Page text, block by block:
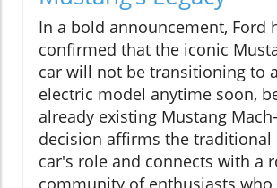
In a bold announcement, Ford
confirmed that the iconic
car will not be transitioning to
electric model anytime soon,
already existing Mustang
decision affirms the traditional
car's role and connects with a
community of enthusiasts who